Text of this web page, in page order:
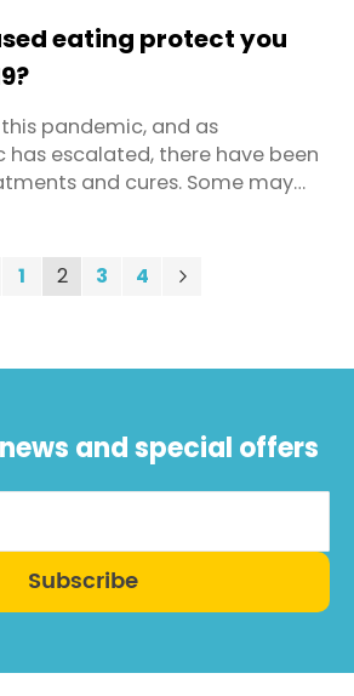
eating protect you
pandemic, and as
has escalated, there have been
and cures. Some may
capture headlines in the media
scientist Dr T. Colin Campbell
Page
Page
Previous
Page
1 You're currently reading page
2 Page
3 Page
4
and special offers
Subscribe